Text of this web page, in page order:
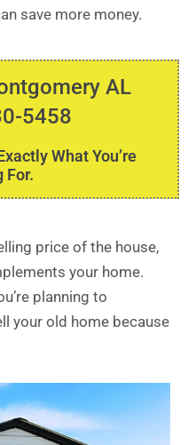
save more money.
AL
5458
What You’re
For.
price of the house,
your home.
planning to
your old home because